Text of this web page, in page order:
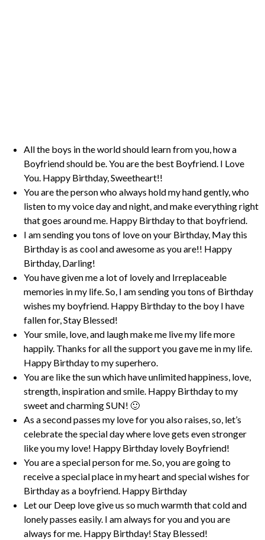
All the boys in the world should learn from you, how a
Boyfriend should be. You are the best Boyfriend. I Love
You. Happy Birthday, Sweetheart!!
You are the person who always hold my hand gently, who
listen to my voice day and night, and make everything right
that goes around me. Happy Birthday to that boyfriend.
I am sending you tons of love on your Birthday, May this
Birthday is as cool and awesome as you are!! Happy
Birthday, Darling!
You have given me a lot of lovely and Irreplaceable
memories in my life. So, I am sending you tons of Birthday
wishes my boyfriend. Happy Birthday to the boy I have
fallen for, Stay Blessed!
Your smile, love, and laugh make me live my life more
happily. Thanks for all the support you gave me in my life.
Happy Birthday to my superhero.
You are like the sun which have unlimited happiness, love,
strength, inspiration and smile. Happy Birthday to my
sweet and charming SUN! 🙂
As a second passes my love for you also raises, so, let’s
celebrate the special day where love gets even stronger
like you my love! Happy Birthday lovely Boyfriend!
You are a special person for me. So, you are going to
receive a special place in my heart and special wishes for
Birthday as a boyfriend. Happy Birthday
Let our Deep love give us so much warmth that cold and
lonely passes easily. I am always for you and you are
always for me. Happy Birthday! Stay Blessed!